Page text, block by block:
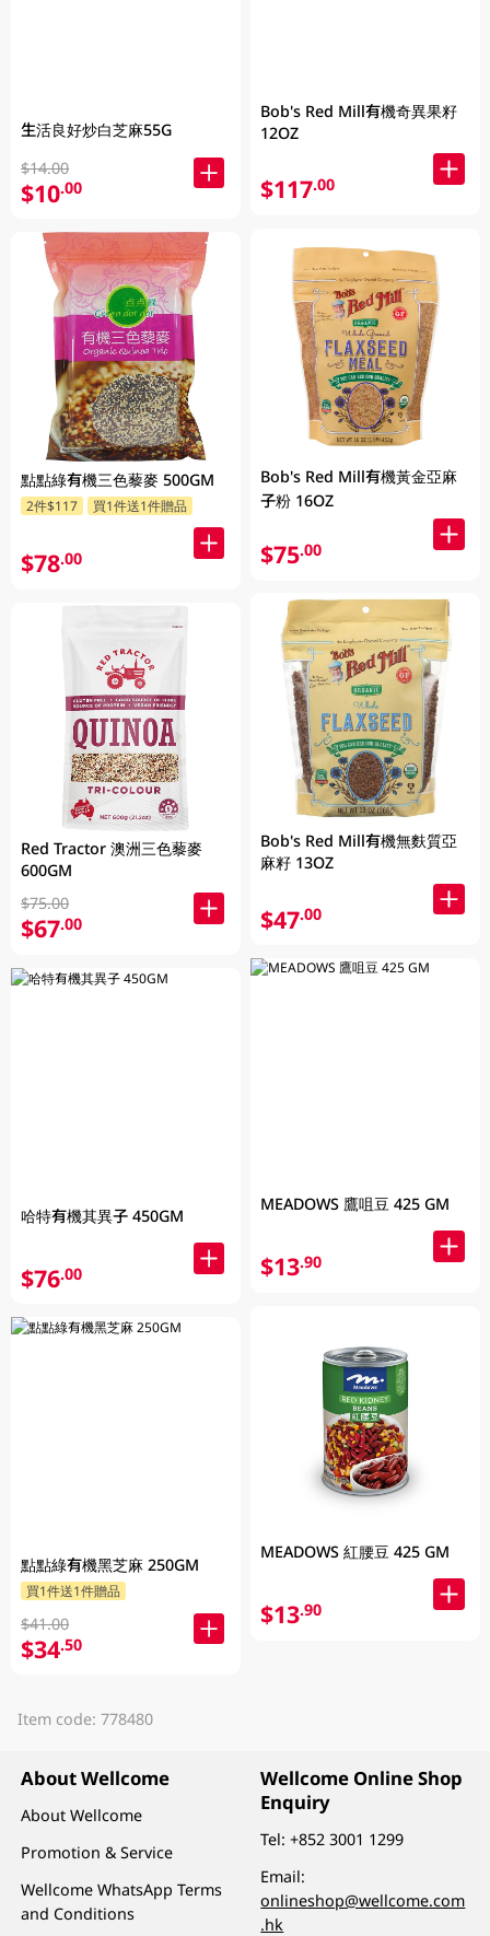
生活良好炒白芝麻55G
$14.00
$10.00
點點綠有機三色藜麥 500GM
2件$117 買1件送1件贈品
$78.00
Red Tractor 澳洲三色藜麥
600GM
$75.00
$67.00
哈特有機其異子 450GM
$76.00
點點綠有機黑芝麻 250GM
買1件送1件贈品
$41.00
$34.50
Bob's Red Mill有機奇異果籽
12OZ
$117.00
Bob's Red Mill有機黃金亞麻
子粉 16OZ
$75.00
Bob's Red Mill有機無麩質亞
麻籽 13OZ
$47.00
MEADOWS 鷹咀豆 425 GM
$13.90
MEADOWS 紅腰豆 425 GM
$13.90
Item code: 778480
About Wellcome
About Wellcome
Promotion & Service
Wellcome WhatsApp Terms
and Conditions
Wellcome Online Shop
Enquiry
Tel:+852 3001 1299
Email:
onlineshop@wellcome.com
.hk